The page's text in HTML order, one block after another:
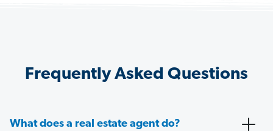
Frequently Asked Questions
What does a real estate agent do?